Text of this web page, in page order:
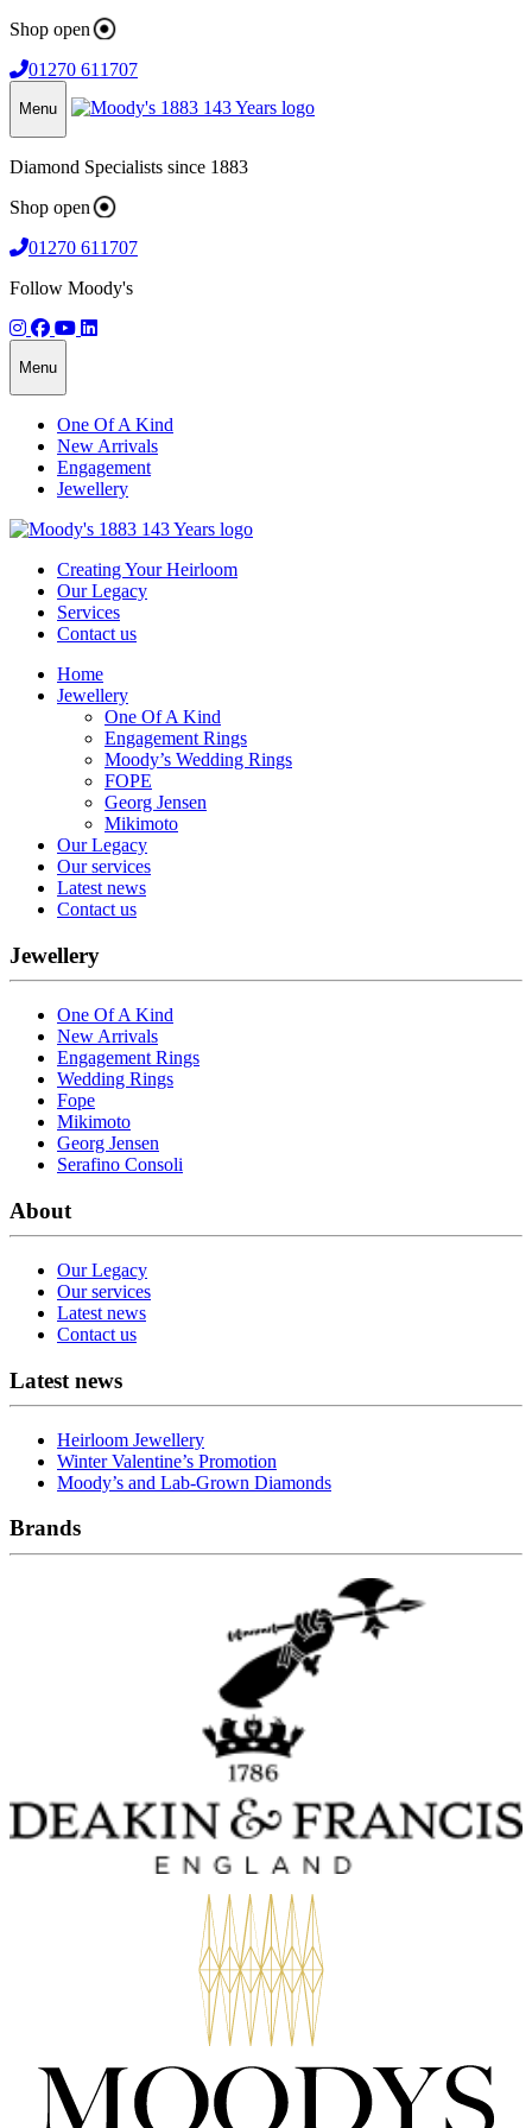
Shop open
01270 611707
Menu
Diamond Specialists since 1883
Shop open
01270 611707
Follow Moody's
Menu
One Of A Kind
New Arrivals
Engagement
Jewellery
Creating Your Heirloom
Our Legacy
Services
Contact us
Home
Jewellery
One Of A Kind
Engagement Rings
Moody’s Wedding Rings
FOPE
Georg Jensen
Mikimoto
Our Legacy
Our services
Latest news
Contact us
Jewellery
One Of A Kind
New Arrivals
Engagement Rings
Wedding Rings
Fope
Mikimoto
Georg Jensen
Serafino Consoli
About
Our Legacy
Our services
Latest news
Contact us
Latest news
Heirloom Jewellery
Winter Valentine’s Promotion
Moody’s and Lab-Grown Diamonds
Brands